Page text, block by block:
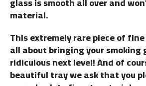
material.
This extremely rare piece of
all about bringing your smoking
ridiculous next level! And of
beautiful tray we ask that you